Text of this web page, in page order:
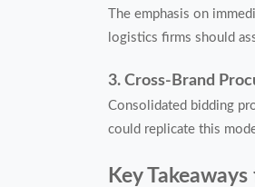
The emphasis on
logistics firms should
3. Cross-Brand
Consolidated bidding
could replicate this
Key